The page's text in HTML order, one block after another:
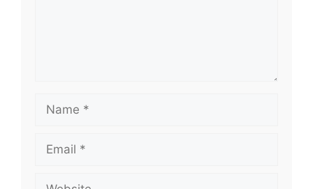
Name
Email
Website